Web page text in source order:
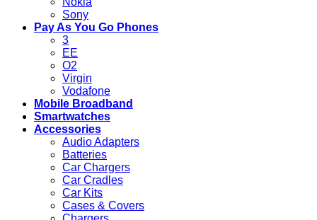
Sony
Pay As You Go Phones
3
EE
O2
Virgin
Vodafone
Mobile Broadband
Smartwatches
Accessories
Audio Adapters
Batteries
Car Chargers
Car Cradles
Car Kits
Cases & Covers